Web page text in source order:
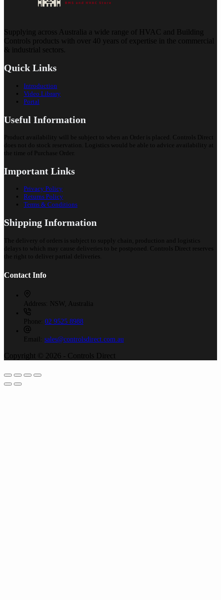
Supplying across Australia a wide range of HVAC and Building
Controls products with over 40 years of expertise in the commercial
& industrial sectors.
Quick Links
Introduction
Video Library
Portal
Useful Information
Product availability will be subject to when an Order is placed. Controls Direct
does not do stock reservation. Logistics would be able to advice availability at
the time of Purchase Order.
Important Links
Privacy Policy
Returns Policy
Terms & Conditions
Shipping Information
The delivery of orders is subject to supply chain, production and logistics
delays to which may cause deliveries to be postponed. Controls Direct reserves
the right to deliver partial deliveries.
Contact Info
Address: NSW, Australia
Phone: 02 9525 8988
Email: sales@controlsdirect.com.au
Copyright © 2026 - Controls Direct